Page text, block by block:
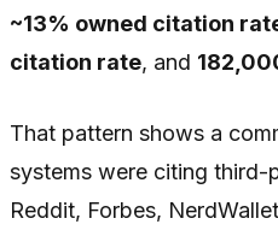
~13% owned citation
citation rate, and
That pattern shows a
systems were citing third-
Reddit, Forbes,